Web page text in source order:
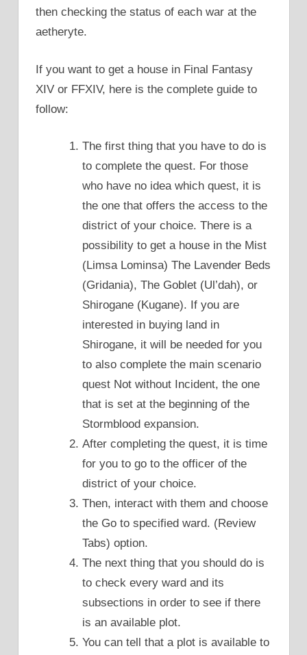
then checking the status of each war at the
aetheryte.
If you want to get a house in Final Fantasy
XIV or FFXIV, here is the complete guide to
follow:
The first thing that you have to do is
to complete the quest. For those
who have no idea which quest, it is
the one that offers the access to the
district of your choice. There is a
possibility to get a house in the Mist
(Limsa Lominsa) The Lavender Beds
(Gridania), The Goblet (Ul’dah), or
Shirogane (Kugane). If you are
interested in buying land in
Shirogane, it will be needed for you
to also complete the main scenario
quest Not without Incident, the one
that is set at the beginning of the
Stormblood expansion.
After completing the quest, it is time
for you to go to the officer of the
district of your choice.
Then, interact with them and choose
the Go to specified ward. (Review
Tabs) option.
The next thing that you should do is
to check every ward and its
subsections in order to see if there
is an available plot.
You can tell that a plot is available to